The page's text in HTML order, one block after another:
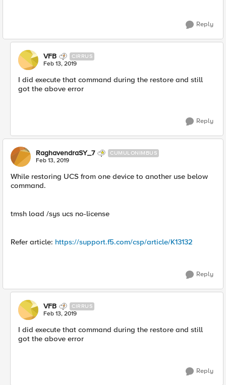
Reply
VFB CIRRUS
Feb 13, 2019
I did execute that command during the restore and still
got the above error
Reply
RaghavendraSY_7 CUMULONIMBUS
Feb 13, 2019
While restoring UCS from one device to another use below
command.
tmsh load /sys ucs no-license
Refer article: https://support.f5.com/csp/article/K13132
Reply
VFB CIRRUS
Feb 13, 2019
I did execute that command during the restore and still
got the above error
Reply